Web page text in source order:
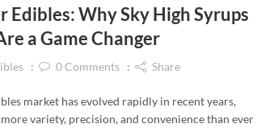
Edibles: Why Sky High Syrups
a Game Changer
0Comments Share
market has evolved rapidly in recent years,
variety, precision, and convenience than ever